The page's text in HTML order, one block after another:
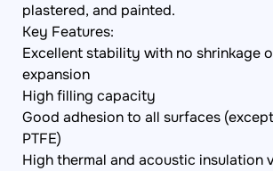
plastered, and painted.
Key Features:
Excellent stability with no shrinkage
expansion
High filling capacity
Good adhesion to all surfaces (except
PTFE)
High thermal and acoustic insulation